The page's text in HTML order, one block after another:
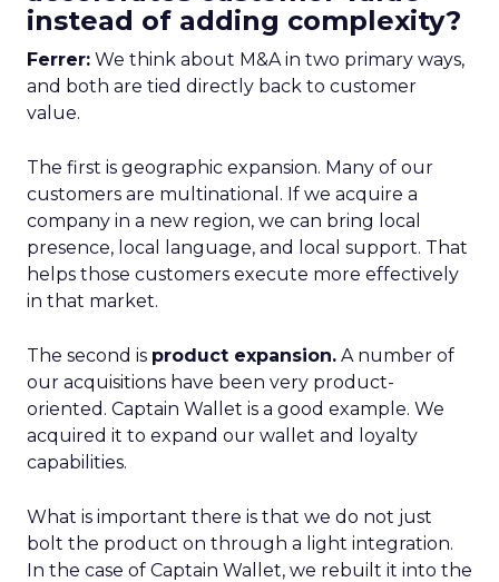
instead of adding complexity?
Ferrer: We think about M&A in two primary ways,
and both are tied directly back to customer
value.
The first is geographic expansion. Many of our
customers are multinational. If we acquire a
company in a new region, we can bring local
presence, local language, and local support. That
helps those customers execute more effectively
in that market.
The second is product expansion. A number of
our acquisitions have been very product-
oriented. Captain Wallet is a good example. We
acquired it to expand our wallet and loyalty
capabilities.
What is important there is that we do not just
bolt the product on through a light integration.
In the case of Captain Wallet, we rebuilt it into the